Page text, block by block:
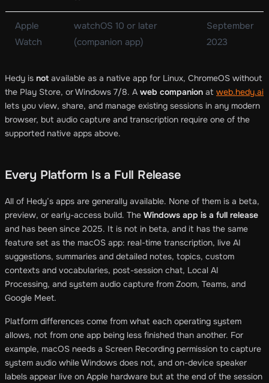
Apple
Watch
watchOS 10 or later
(companion app)
September
2023
Hedy is not available as a native app for Linux, ChromeOS without
the Play Store, or Windows 7/8. A web companion at web.hedy.ai
lets you view, share, and manage existing sessions in any modern
browser, but audio capture and transcription require one of the
supported native apps above.
Every Platform Is a Full Release
All of Hedy’s apps are generally available. None of them is a beta,
preview, or early-access build. The Windows app is a full release
and has been since 2025. It is not in beta, and it has the same
feature set as the macOS app: real-time transcription, live AI
suggestions, summaries and detailed notes, topics, custom
contexts and vocabularies, post-session chat, Local AI
Processing, and system audio capture from Zoom, Teams, and
Google Meet.
Platform differences come from what each operating system
allows, not from one app being less finished than another. For
example, macOS needs a Screen Recording permission to capture
system audio while Windows does not, and on-device speaker
labels appear live on Apple hardware but at the end of the session